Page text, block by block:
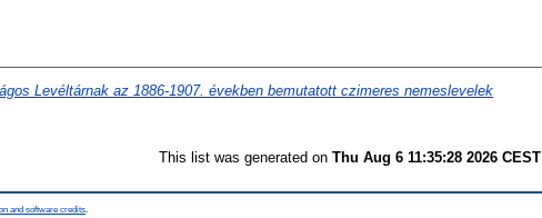
Levéltárnak az 1886-1907. években bemutatott czimeres nemeslevelek
This list was generated on Thu Aug 6 11:35:28 2026 CEST
and software credits